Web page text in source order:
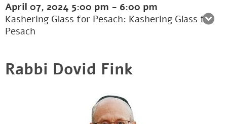
April 07, 2024 5:00 pm - 6:00 pm
Kashering Glass for Pesach: Kashering Glass for
Pesach
Rabbi Dovid Fink